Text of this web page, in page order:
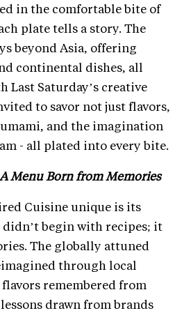
in the comfortable bite of
plate tells a story. The
beyond Asia, offering
continental dishes, all
Last Saturday’s creative
to savor not just flavors,
and the imagination
- all plated into every bite.
Menu Born from Memories
Cuisine unique is its
begin with recipes; it
The globally attuned
through local
remembered from
drawn from brands